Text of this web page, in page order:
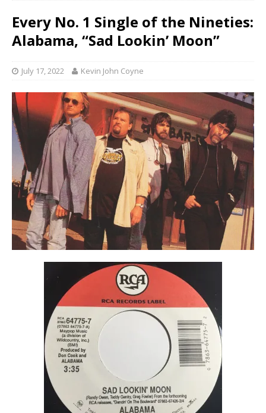
Every No. 1 Single of the Nineties:
Alabama, “Sad Lookin’ Moon”
July 17, 2022 Kevin John Coyne